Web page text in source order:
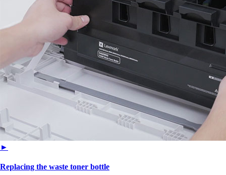
►
Replacing the waste toner bottle